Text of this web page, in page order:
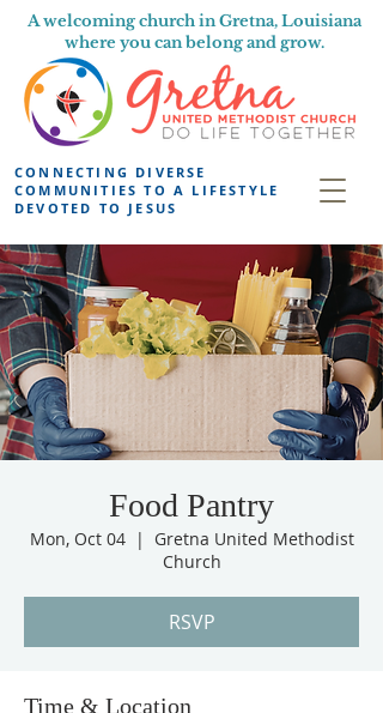
A welcoming church in Gretna, Louisiana
where you can belong and grow.
CONNECTING DIVERSE
COMMUNITIES TO A LIFESTYLE
DEVOTED TO JESUS
Food Pantry
Mon, Oct 04
  |
Gretna United Methodist
Church
RSVP
Time & Location